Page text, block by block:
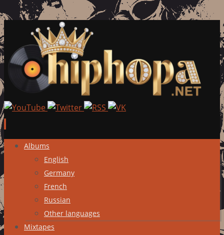
Skip
content
Albums
English
Germany
French
Russian
Other languages
Mixtapes